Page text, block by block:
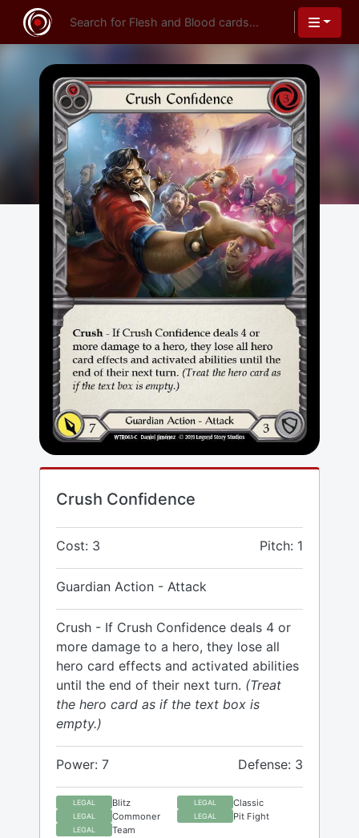
Crush Confidence
Cost: 3 Pitch: 1
Guardian Action - Attack
Crush - If Crush Confidence deals 4 or
more damage to a hero, they lose all
hero card effects and activated abilities
until the end of their next turn. (Treat
the hero card as if the text box is
empty.)
Power: 7 Defense: 3
LEGAL Blitz LEGAL Classic
LEGAL Commoner LEGAL Pit Fight
LEGAL Team